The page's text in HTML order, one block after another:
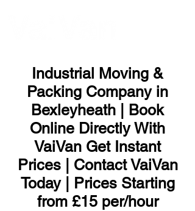
Industrial Moving &
Packing Company in
Bexleyheath | Book
Online Directly With
VaiVan Get Instant
Prices | Contact VaiVan
Today | Prices Starting
from £15 per/hour